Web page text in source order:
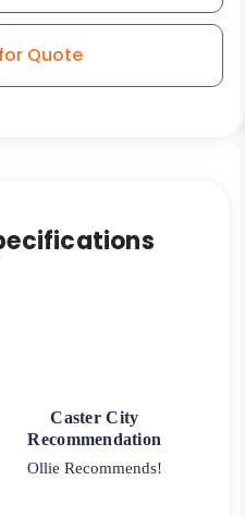
Quote
Caster City
Recommendation
Ollie Recommends!